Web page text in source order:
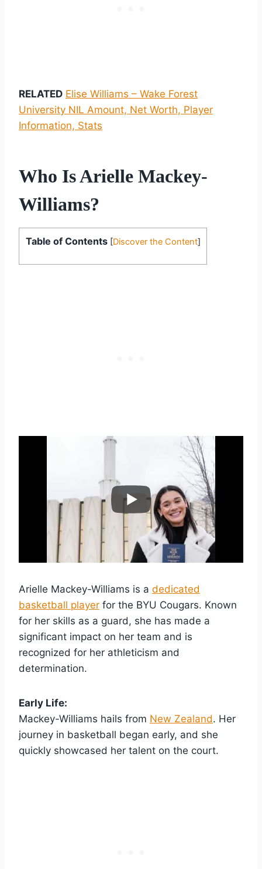
RELATED Elise Williams – Wake Forest
University NIL Amount, Net Worth, Player
Information, Stats
Who Is Arielle Mackey-
Williams?
Table of Contents [Discover the Content]
Arielle Mackey-Williams is a dedicated
basketball player for the BYU Cougars. Known
for her skills as a guard, she has made a
significant impact on her team and is
recognized for her athleticism and
determination.
Early Life:
Mackey-Williams hails from New Zealand. Her
journey in basketball began early, and she
quickly showcased her talent on the court.